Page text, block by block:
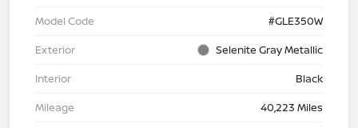
Model Code
#GLE350W
Exterior
Selenite Gray Metallic
Interior
Black
Mileage
40,223 Miles